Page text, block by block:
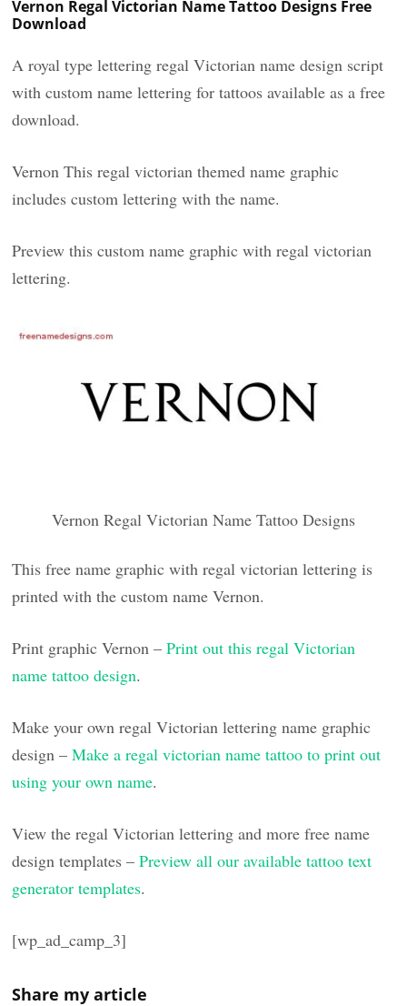
Vernon Regal Victorian Name Tattoo Designs Free
Download
A royal type lettering regal Victorian name design script
with custom name lettering for tattoos available as a free
download.
Vernon This regal victorian themed name graphic
includes custom lettering with the name.
Preview this custom name graphic with regal victorian
lettering.
Vernon Regal Victorian Name Tattoo Designs
This free name graphic with regal victorian lettering is
printed with the custom name Vernon.
Print graphic Vernon –Print out this regal Victorian
name tattoo design.
Make your own regal Victorian lettering name graphic
design –Make a regal victorian name tattoo to print out
using your own name.
View the regal Victorian lettering and more free name
design templates –Preview all our available tattoo text
generator templates.
[wp_ad_camp_3]
Share my article